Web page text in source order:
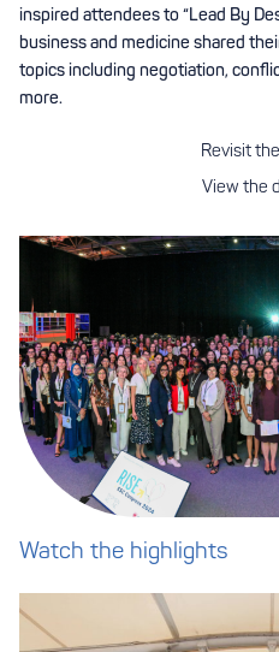
inspired attendees to “Lead By
business and medicine shared
topics including negotiation,
more.
Revisit
View the
Watch the highlights